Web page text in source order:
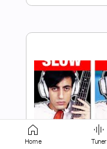
Home Tuner